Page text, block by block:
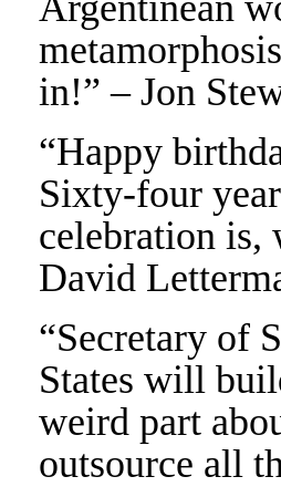
in!” – Jon
“Happy
Sixty-four
celebration is,
David
“Secretary of
States will
weird part
outsource all